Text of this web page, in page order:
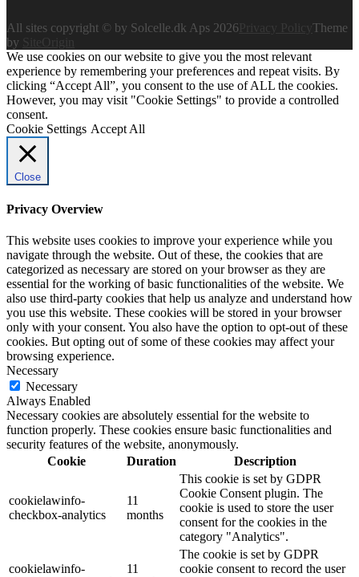
All sites copyright © by Solcelle.dk Aps 2026
Theme
by
SiteOrigin
We use cookies on our website to give you the most relevant
experience by remembering your preferences and repeat visits. By
clicking “Accept All”, you consent to the use of ALL the cookies.
However, you may visit "Cookie Settings" to provide a controlled
consent.
Cookie Settings Accept All
Close
Privacy Overview
This website uses cookies to improve your experience while you
navigate through the website. Out of these, the cookies that are
categorized as necessary are stored on your browser as they are
essential for the working of basic functionalities of the website. We
also use third-party cookies that help us analyze and understand how
you use this website. These cookies will be stored in your browser
only with your consent. You also have the option to opt-out of these
cookies. But opting out of some of these cookies may affect your
browsing experience.
Necessary
Necessary
Always Enabled
Necessary cookies are absolutely essential for the website to
function properly. These cookies ensure basic functionalities and
security features of the website, anonymously.
Cookie
Duration Description
cookielawinfo-
checkbox-analytics
11
months
This cookie is set by GDPR
Cookie Consent plugin. The
cookie is used to store the user
consent for the cookies in the
category "Analytics".
cookielawinfo-
11
The cookie is set by GDPR
cookie consent to record the user